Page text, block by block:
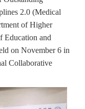
2.0 (Medical
of Higher
Education and
on November 6 in
Collaborative